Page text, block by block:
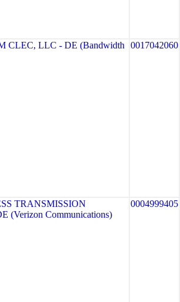
CLEC, LLC - DE (Bandwidth
0017042060
TRANSMISSION
(Verizon Communications)
0004999405